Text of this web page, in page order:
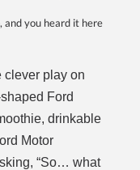
and you heard it here
clever play on
Ford
drinkable
Motor
“So… what